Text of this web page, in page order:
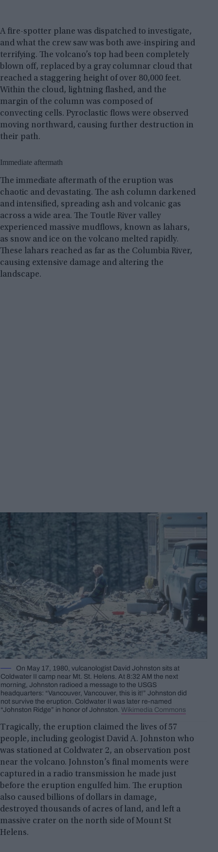
A fire-spotter plane was dispatched to investigate,
and what the crew saw was both awe-inspiring and
terrifying. The volcano’s top had been completely
blown off, replaced by a gray columnar cloud that
reached a staggering height of over 80,000 feet.
Within the cloud, lightning flashed, and the
margin of the column was composed of
convecting cells. Pyroclastic flows were observed
moving northward, causing further destruction in
their path.
Immediate aftermath
The immediate aftermath of the eruption was
chaotic and devastating. The ash column darkened
and intensified, spreading ash and volcanic gas
across a wide area. The Toutle River valley
experienced massive mudflows, known as lahars,
as snow and ice on the volcano melted rapidly.
These lahars reached as far as the Columbia River,
causing extensive damage and altering the
landscape.
On May 17, 1980, vulcanologist David Johnston sits at
Coldwater II camp near Mt. St. Helens. At 8:32 AM the next
morning, Johnston radioed a message to the USGS
headquarters: “Vancouver, Vancouver, this is it!” Johnston did
not survive the eruption. Coldwater II was later re-named
“Johnston Ridge” in honor of Johnston. Wikimedia Commons
Tragically, the eruption claimed the lives of 57
people, including geologist David A. Johnston who
was stationed at Coldwater 2, an observation post
near the volcano. Johnston’s final moments were
captured in a radio transmission he made just
before the eruption engulfed him. The eruption
also caused billions of dollars in damage,
destroyed thousands of acres of land, and left a
massive crater on the north side of Mount St
Helens.